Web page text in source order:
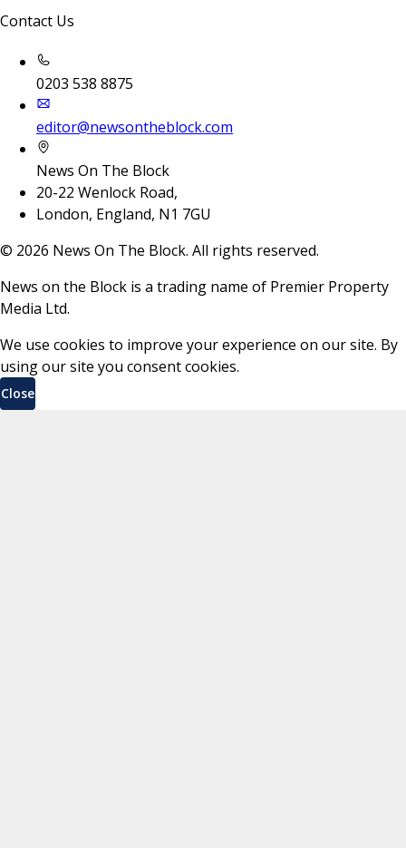
Contact Us
0203 538 8875
editor@newsontheblock.com
News On The Block
20-22 Wenlock Road,
London, England, N1 7GU
© 2026 News On The Block. All rights reserved.
News on the Block is a trading name of Premier Property
Media Ltd.
We use cookies to improve your experience on our site. By
using our site you consent cookies.
Close